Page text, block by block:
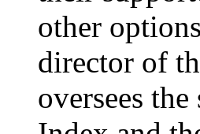
other
director of
oversees